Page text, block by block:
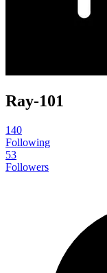
Ray-101
140
Following
53
Followers